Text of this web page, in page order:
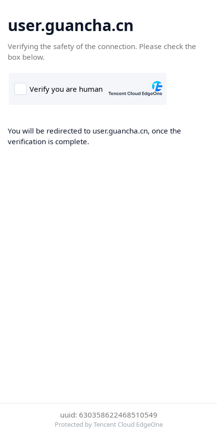
user.guancha.cn
Verifying the safety of the connection. Please check the
box below.
You will be redirected to user.guancha.cn, once the
verification is complete.
uuid: 630358622468510549
Protected by Tencent Cloud EdgeOne